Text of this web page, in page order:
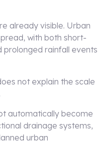
already visible. Urban
with both short-
prolonged rainfall events
not explain the scale
automatically become
drainage systems,
urban